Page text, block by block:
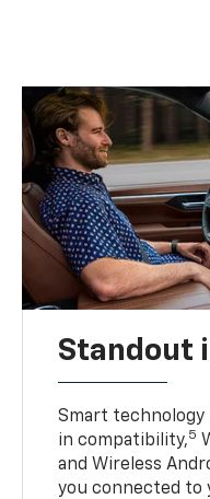
Standout
Smart technology
in compatibility,5
and Wireless
you connected to